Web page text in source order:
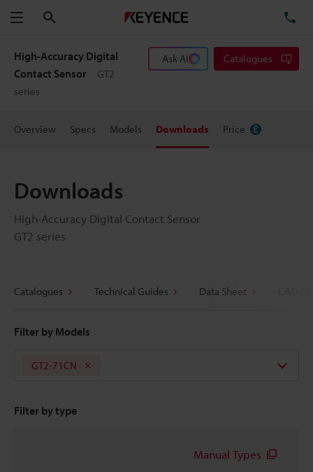
Menu
High-Accuracy Digital
Contact Sensor
GT2
series
Ask AI Catalogues
Overview Specs Models Downloads Price
Downloads
High-Accuracy Digital Contact Sensor
GT2 series
Catalogues Technical Guides Data Sheet
Filter by Models
GT2-71CN
Filter by type
Manual Types